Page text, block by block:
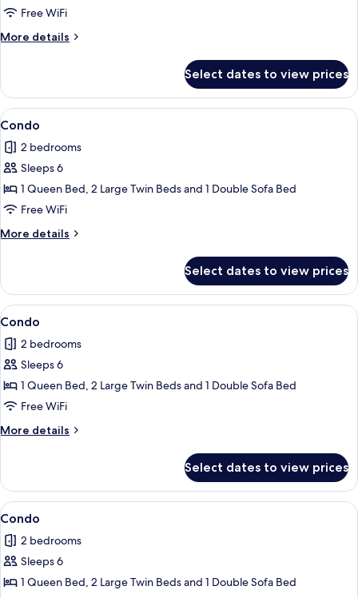
Free WiFi
More details
More
Select dates to view prices
View
all
photos
for
Condo
Condo | 2 bedrooms, iron/ironing
1
Condo
2 bedrooms
Sleeps 6
1 Queen Bed, 2 Large Twin Beds and 1 Double Sofa Bed
Free WiFi
More details
More
Select dates to view prices
View
all
photos
for
Condo
Condo | 2 bedrooms, iron/ironing
1
Condo
2 bedrooms
Sleeps 6
1 Queen Bed, 2 Large Twin Beds and 1 Double Sofa Bed
Free WiFi
More details
More
Select dates to view prices
View
all
photos
for
Condo
Condo | 2 bedrooms, iron/ironing
1
Condo
2 bedrooms
Sleeps 6
1 Queen Bed, 2 Large Twin Beds and 1 Double Sofa Bed